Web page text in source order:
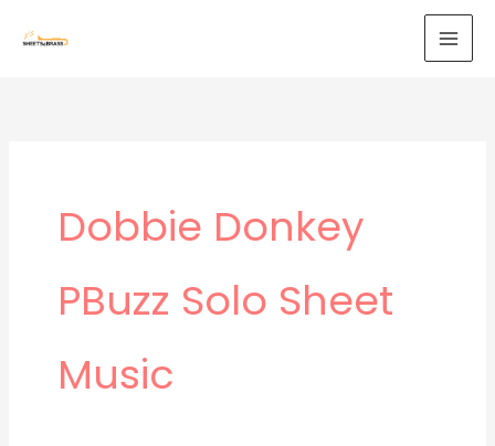
Dobbie Donkey
PBuzz Solo Sheet
Music